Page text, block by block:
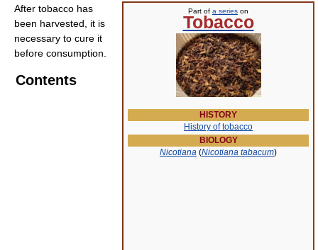
Part of a series on
Tobacco
HISTORY
History of tobacco
BIOLOGY
Nicotiana (Nicotiana tabacum)
After tobacco has
been harvested, it is
necessary to cure it
before consumption.
Contents